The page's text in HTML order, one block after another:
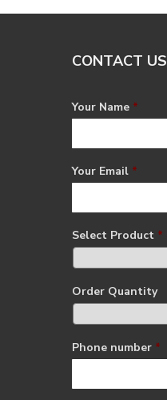
CONTACT US
Your Name *
Your Email *
Select Product *
Order Quantity
Phone number *